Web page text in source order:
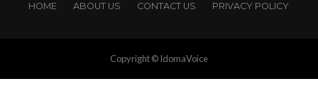
HOME ABOUT US CONTACT US PRIVACY POLICY
Copyright © IdomaVoice